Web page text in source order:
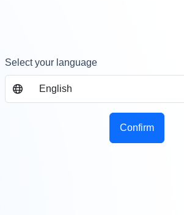
Select your language
Confirm